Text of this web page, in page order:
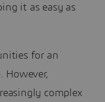
it as easy as
for an
However,
complex